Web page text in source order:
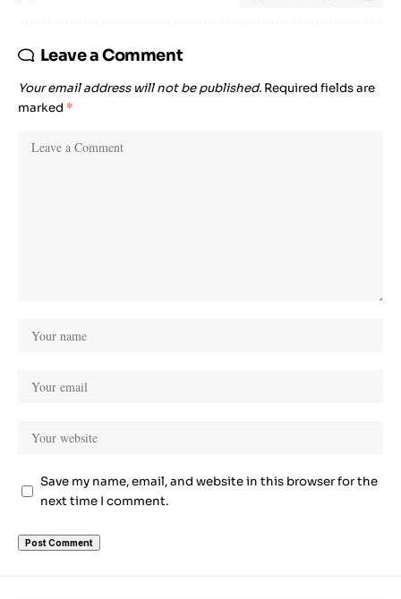
Leave a Comment
Your email address will not be published. Required fields are
marked *
Save my name, email, and website in this browser for the
next time I comment.